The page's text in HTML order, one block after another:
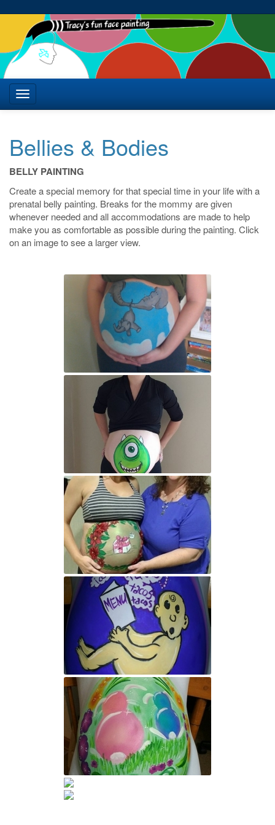
Bellies & Bodies
BELLY PAINTING
Create a special memory for that special time in your life with a
prenatal belly painting. Breaks for the mommy are given
whenever needed and all accommodations are made to help
make you as comfortable as possible during the painting. Click
on an image to see a larger view.